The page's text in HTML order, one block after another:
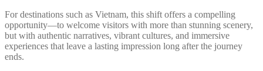
For destinations such as Vietnam, this shift offers a compelling
opportunity—to welcome visitors with more than stunning scenery,
but with authentic narratives, vibrant cultures, and immersive
experiences that leave a lasting impression long after the journey
ends.